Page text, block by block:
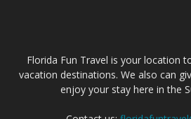
Florida Fun Travel is your location
vacation destinations. We also can
enjoy your stay here in the